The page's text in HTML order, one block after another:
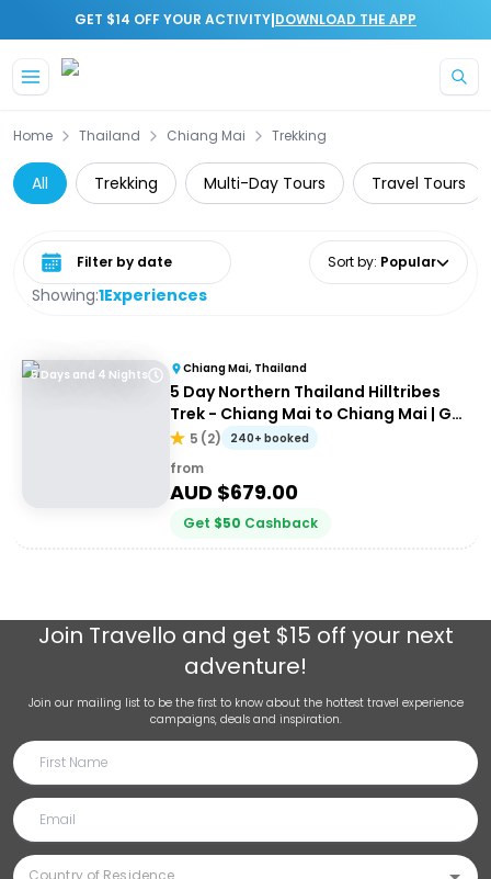
GET $14 OFF YOUR ACTIVITY|DOWNLOAD THE APP
Home Thailand Chiang Mai Trekking
All Trekking Multi-Day Tours Travel Tours
Showing:1Experiences
Select date range Sort by: Popular
5 Days and 4 Nights Chiang Mai, Thailand
5 Day Northern Thailand Hilltribes
Trek - Chiang Mai to Chiang Mai | G
Adventures
5 (2) 240+ booked
from
AUD $679.00
Get $50 Cashback
Join Travello and get $15 off your next
adventure!
Join our mailing list to be the first to know about the hottest travel experience
campaigns, deals and inspiration.